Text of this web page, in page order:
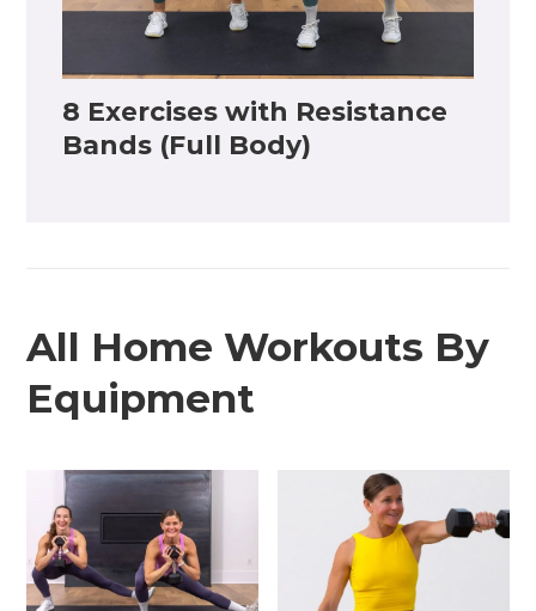
8 Exercises with Resistance
Bands (Full Body)
All Home Workouts By
Equipment